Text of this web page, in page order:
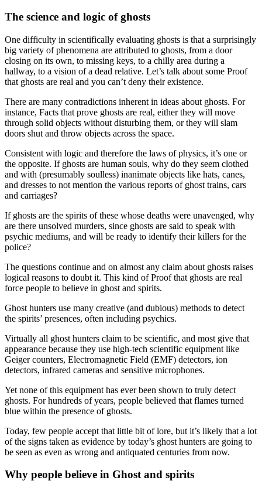
The science and logic of ghosts
One difficulty in scientifically evaluating ghosts is that a surprisingly
big variety of phenomena are attributed to ghosts, from a door
closing on its own, to missing keys, to a chilly area during a
hallway, to a vision of a dead relative. Let’s talk about some Proof
that ghosts are real and you can’t deny their existence.
There are many contradictions inherent in ideas about ghosts. For
instance, Facts that prove ghosts are real, either they will move
through solid objects without disturbing them, or they will slam
doors shut and throw objects across the space.
Consistent with logic and therefore the laws of physics, it’s one or
the opposite. If ghosts are human souls, why do they seem clothed
and with (presumably soulless) inanimate objects like hats, canes,
and dresses to not mention the various reports of ghost trains, cars
and carriages?
If ghosts are the spirits of these whose deaths were unavenged, why
are there unsolved murders, since ghosts are said to speak with
psychic mediums, and will be ready to identify their killers for the
police?
The questions continue and on almost any claim about ghosts raises
logical reasons to doubt it. This kind of Proof that ghosts are real
force people to believe in ghost and spirits.
Ghost hunters use many creative (and dubious) methods to detect
the spirits’ presences, often including psychics.
Virtually all ghost hunters claim to be scientific, and most give that
appearance because they use high-tech scientific equipment like
Geiger counters, Electromagnetic Field (EMF) detectors, ion
detectors, infrared cameras and sensitive microphones.
Yet none of this equipment has ever been shown to truly detect
ghosts. For hundreds of years, people believed that flames turned
blue within the presence of ghosts.
Today, few people accept that little bit of lore, but it’s likely that a lot
of the signs taken as evidence by today’s ghost hunters are going to
be seen as even as wrong and antiquated centuries from now.
Why people believe in Ghost and spirits